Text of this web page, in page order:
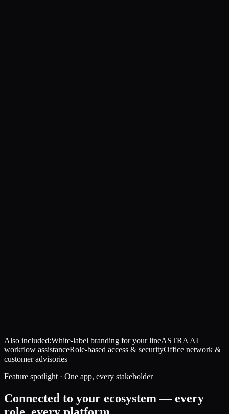
Also included:White-label branding for your lineASTRA AI
workflow assistanceRole-based access & securityOffice network &
customer advisories
Feature spotlight · One app, every stakeholder
Connected to your ecosystem — every